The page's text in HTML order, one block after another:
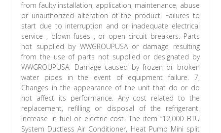
from faulty installation, application, maintenance, abuse
or unauthorized alteration of the product. Failures to
start due to interruption and or inadequate electrical
service , blown fuses , or open circuit breakers. Parts
not supplied by WWGROUPUSA or damage resulting
from the use of parts not supplied or designated by
WWGROUPUSA. Damage caused by frozen or broken
water pipes in the event of equipment failure. 7,
Changes in the appearance of the unit that do or do
not affect its performance. Any cost related to the
replacement, refilling or disposal of the refrigerant.
Increase in fuel or electric cost. The item “12,000 BTU
System Ductless Air Conditioner, Heat Pump Mini split